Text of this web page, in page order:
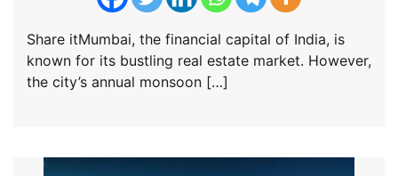
Share itMumbai, the financial capital of India, is
known for its bustling real estate market. However,
the city’s annual monsoon […]